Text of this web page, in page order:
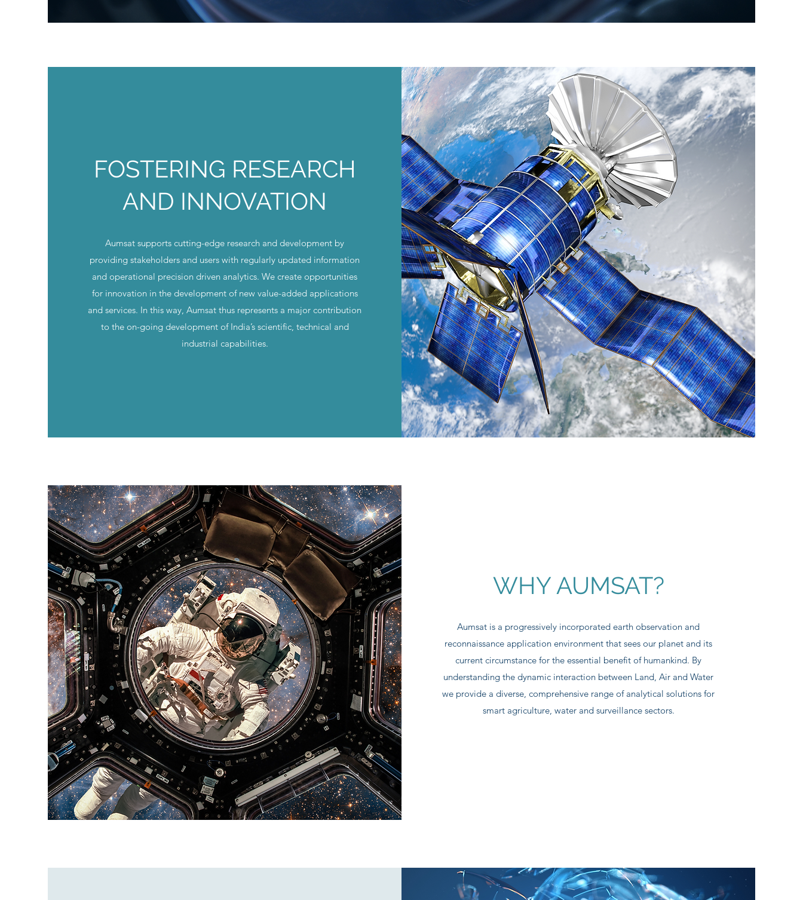
FOSTERING RESEARCH
AND INNOVATION
Aumsat supports cutting-edge research and development by
providing stakeholders and users with regularly updated information
and operational precision driven analytics. We create opportunities
for innovation in the development of new value-added applications
and services. In this way, Aumsat thus represents a major contribution
to the on-going development of India’s scientific, technical and
industrial capabilities.
WHY AUMSAT?
Aumsat is a progressively incorporated earth observation and
reconnaissance application environment that sees our planet and its
current circumstance for the essential benefit of humankind. By
understanding the dynamic interaction between Land, Air and Water
we provide a diverse, comprehensive range of analytical solutions for
smart agriculture, water and surveillance sectors.